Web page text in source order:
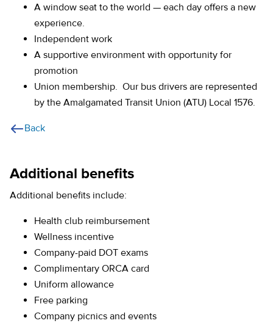
A window seat to the world — each day offers a new
experience.
Independent work
A supportive environment with opportunity for
promotion
Union membership. Our bus drivers are represented
by the Amalgamated Transit Union (ATU) Local 1576.
Back
Additional benefits
Additional benefits include:
Health club reimbursement
Wellness incentive
Company-paid DOT exams
Complimentary ORCA card
Uniform allowance
Free parking
Company picnics and events